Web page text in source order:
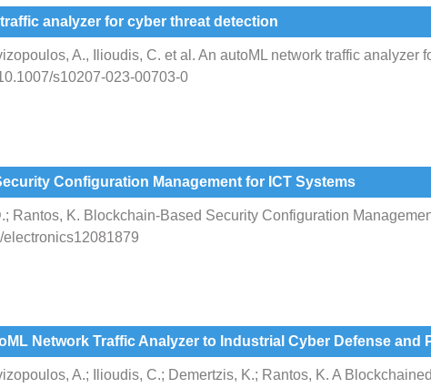
analyzer for cyber threat detection
A., Ilioudis, C. et al. An autoML network traffic analyzer
s10207-023-00703-0
Configuration Management for ICT Systems
Rantos, K. Blockchain-Based Security Configuration
electronics12081879
Network Traffic Analyzer to Industrial Cyber Defense and
A.; Ilioudis, C.; Demertzis, K.; Rantos, K. A